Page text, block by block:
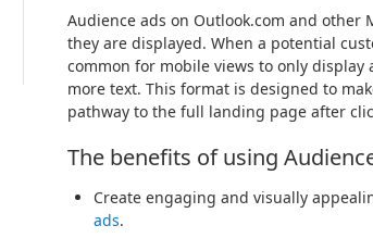
Audience ads on Outlook.com and
they are displayed. When a potential
common for mobile views to only
more text. This format is designed to
pathway to the full landing page after
The benefits of using
Create engaging and visually
ads.